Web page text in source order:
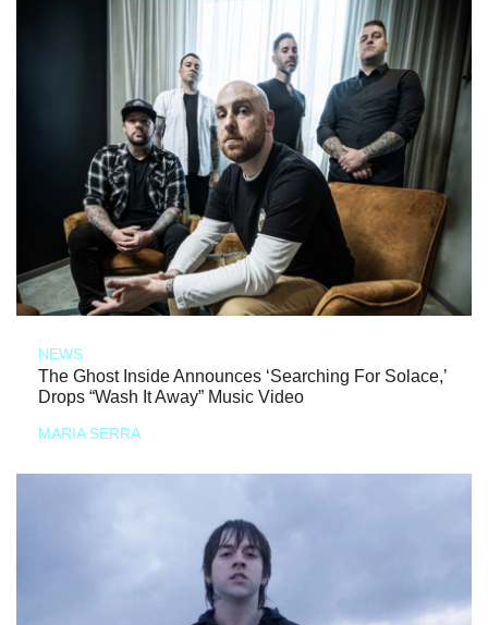
NEWS
The Ghost Inside Announces ‘Searching For Solace,’
Drops “Wash It Away” Music Video
MARIA SERRA